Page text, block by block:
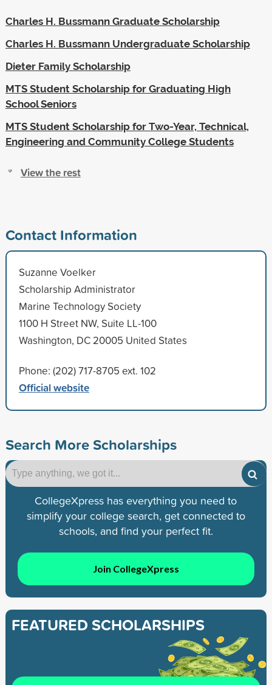
Charles H. Bussmann Graduate Scholarship
Charles H. Bussmann Undergraduate Scholarship
Dieter Family Scholarship
MTS Student Scholarship for Graduating High
School Seniors
MTS Student Scholarship for Two-Year, Technical,
Engineering and Community College Students
View the rest
Contact Information
Suzanne Voelker
Scholarship Administrator
Marine Technology Society
1100 H Street NW, Suite LL-100
Washington, DC 20005 United States
Phone: (202) 717-8705 ext. 102
Official website
Search More Scholarships
CollegeXpress has everything you need to
simplify your college search, get connected to
schools, and find your perfect fit.
Join CollegeXpress
FEATURED SCHOLARSHIPS